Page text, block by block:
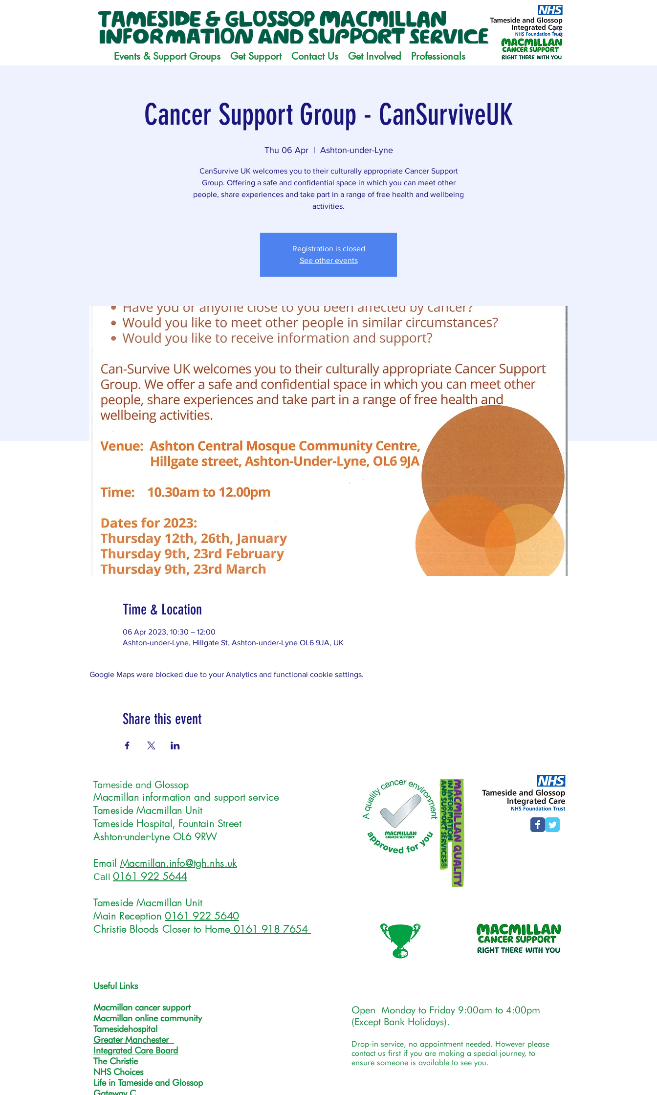
Events & Support Groups Get Support Contact Us Get Involved Professionals
Cancer Support Group - CanSurviveUK
Thu 06 Apr
  |
Ashton-under-Lyne
CanSurvive UK welcomes you to their culturally appropriate Cancer Support
Group. Offering a safe and confidential space in which you can meet other
people, share experiences and take part in a range of free health and wellbeing
activities.
Registration is closed
See other events
Time & Location
06 Apr 2023, 10:30 – 12:00
Ashton-under-Lyne, Hillgate St, Ashton-under-Lyne OL6 9JA, UK
Google Maps were blocked due to your Analytics and functional cookie settings.
Share this event
Tameside and Glossop
Macmillan information and support service
Tameside Macmillan Unit
Tameside Hospital, Fountain Street
Ashton-under-Lyne OL6 9RW
Email Macmillan.info@tgh.nhs.uk
Call 0161 922 5644
Tameside Macmillan Unit
Main Reception 0161 922 5640
Christie Bloods Closer to Home 0161 918 7654
Useful Links
Macmillan cancer support
Macmillan online community
Tamesidehospital
Greater Manchester
Integrated Care Board
The Christie
NHS Choices
Life in Tameside and Glossop
Open Monday to Friday 9:00am to 4:00pm
(Except Bank Holidays).
Drop-in service, no appointment needed. However please
contact us first if you are making a special journey, to
ensure someone is available to see you.